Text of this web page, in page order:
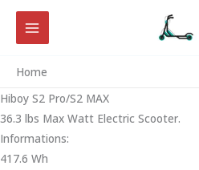
Skip
content
Home
Hiboy S2 Pro/S2 MAX
36.3 lbs Max Watt Electric Scooter.
Informations:
417.6 Wh